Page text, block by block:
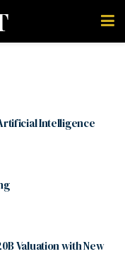
Intelligence
Valuation with New